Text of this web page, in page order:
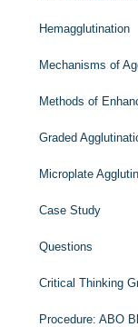
Hemagglutination
Mechanisms of
Methods of
Graded
Microplate
Case Study
Questions
Critical Thinking
Procedure: ABO